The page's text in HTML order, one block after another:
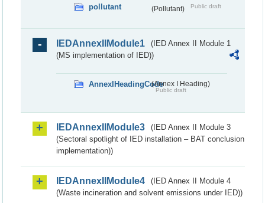
pollutant (Pollutant) Public draft
IEDAnnexIIModule1
(IED Annex II Module 1
(MS implementation of IED))
AnnexIHeadingCode(Annex I Heading)
Public draft
IEDAnnexIIModule3
(IED Annex II Module 3
(Sectoral spotlight of IED installation – BAT conclusion
implementation))
IEDAnnexIIModule4
(IED Annex II Module 4
(Waste incineration and solvent emissions under IED))